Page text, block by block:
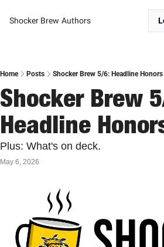
Shocker Brew Authors
Home Posts Shocker Brew 5/6: Headline Honors
Shocker Brew
Headline
Plus: What's on deck.
May 6, 2026